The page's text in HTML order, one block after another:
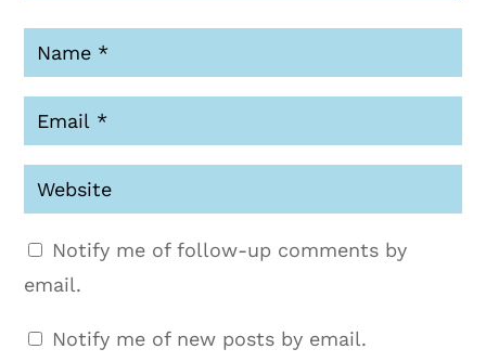
Notify me of follow-up comments by
email.
Notify me of new posts by email.